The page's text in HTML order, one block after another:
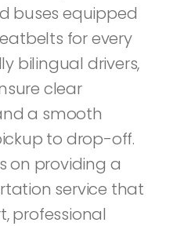
buses equipped
for every
bilingual drivers,
clear
a smooth
to drop-off.
on providing a
service that
professional